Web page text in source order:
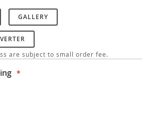
GALLERY
are subject to small order fee.